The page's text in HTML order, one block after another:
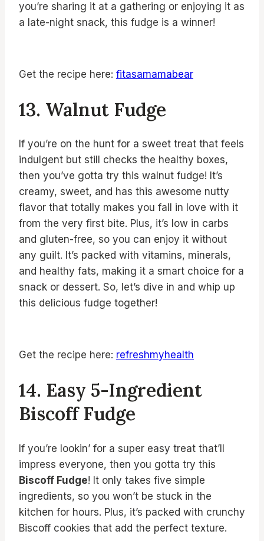
you’re sharing it at a gathering or enjoying it as
a late-night snack, this fudge is a winner!
Get the recipe here: fitasamamabear
13. Walnut Fudge
If you’re on the hunt for a sweet treat that feels
indulgent but still checks the healthy boxes,
then you’ve gotta try this walnut fudge! It’s
creamy, sweet, and has this awesome nutty
flavor that totally makes you fall in love with it
from the very first bite. Plus, it’s low in carbs
and gluten-free, so you can enjoy it without
any guilt. It’s packed with vitamins, minerals,
and healthy fats, making it a smart choice for a
snack or dessert. So, let’s dive in and whip up
this delicious fudge together!
Get the recipe here: refreshmyhealth
14. Easy 5-Ingredient
Biscoff Fudge
If you’re lookin’ for a super easy treat that’ll
impress everyone, then you gotta try this
Biscoff Fudge! It only takes five simple
ingredients, so you won’t be stuck in the
kitchen for hours. Plus, it’s packed with crunchy
Biscoff cookies that add the perfect texture.